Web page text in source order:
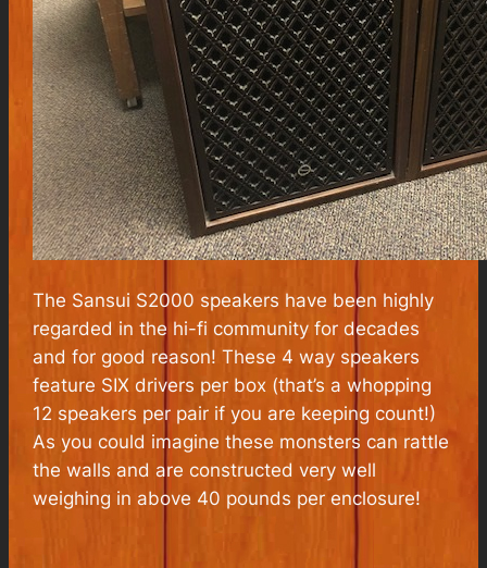
The Sansui S2000 speakers have been highly
regarded in the hi-fi community for decades
and for good reason! These 4 way speakers
feature SIX drivers per box (that’s a whopping
12 speakers per pair if you are keeping count!)
As you could imagine these monsters can rattle
the walls and are constructed very well
weighing in above 40 pounds per enclosure!